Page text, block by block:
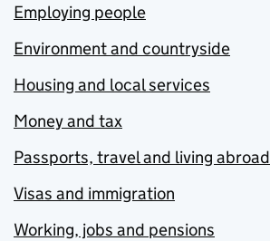
Employing people
Environment and countryside
Housing and local services
Money and tax
Passports, travel and living abroad
Visas and immigration
Working, jobs and pensions